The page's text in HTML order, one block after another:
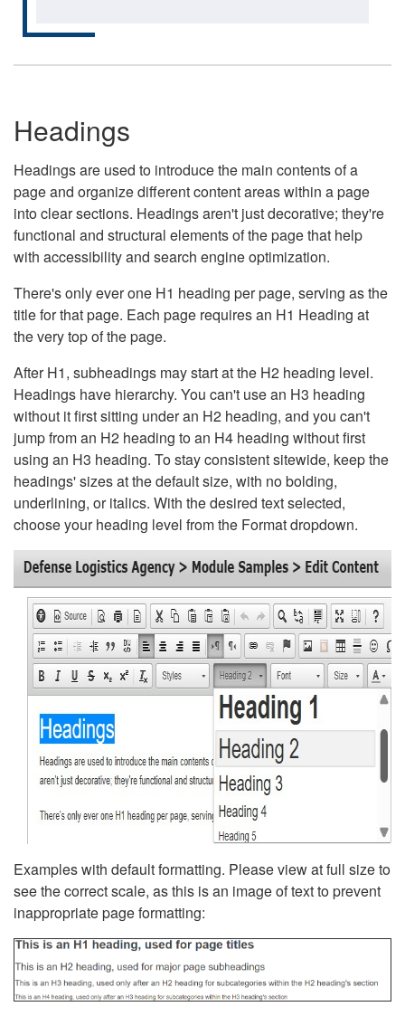
Headings
Headings are used to introduce the main contents of a
page and organize different content areas within a page
into clear sections. Headings aren't just decorative; they're
functional and structural elements of the page that help
with accessibility and search engine optimization.
There's only ever one H1 heading per page, serving as the
title for that page. Each page requires an H1 Heading at
the very top of the page.
After H1, subheadings may start at the H2 heading level.
Headings have hierarchy. You can't use an H3 heading
without it first sitting under an H2 heading, and you can't
jump from an H2 heading to an H4 heading without first
using an H3 heading. To stay consistent sitewide, keep the
headings' sizes at the default size, with no bolding,
underlining, or italics. With the desired text selected,
choose your heading level from the Format dropdown.
Examples with default formatting. Please view at full size to
see the correct scale, as this is an image of text to prevent
inappropriate page formatting: